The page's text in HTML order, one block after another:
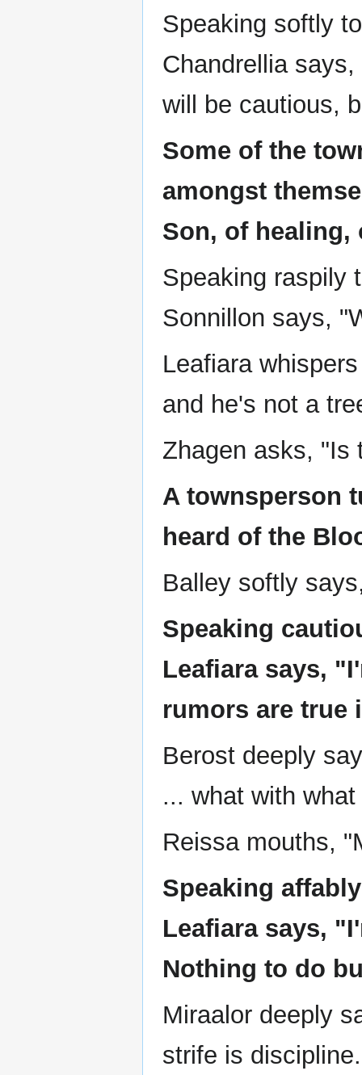
Speaking softly
Chandrellia
will be cautious,
Some of the
amongst
Son, of healing,
Speaking raspily
Sonnillon says,
Leafiara
and he's not a
Zhagen asks, "Is
A townsperson
heard of the
Balley softly
Speaking
Leafiara says,
rumors are true
Berost deeply
... what with
Reissa mouths,
Speaking
Leafiara says,
Nothing to do
Miraalor deeply
strife is